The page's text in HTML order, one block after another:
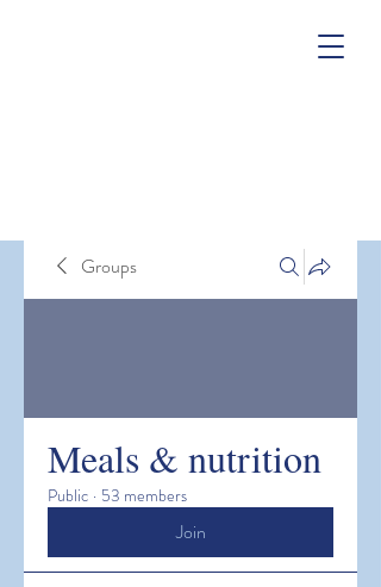
Groups
Meals & nutrition
Public · 53 members
Join